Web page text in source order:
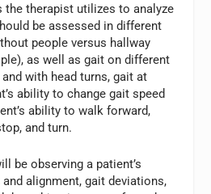
the therapist utilizes to analyze
be assessed in different
people versus hallway
as well as gait on different
with head turns, gait at
ability to change gait speed
ability to walk forward,
and turn.
be observing a patient’s
alignment, gait deviations,